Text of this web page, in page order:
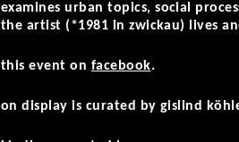
examines urban topics, social
the artist (*1981 in zwickau) lives
this event on facebook.
on display is curated by gislind